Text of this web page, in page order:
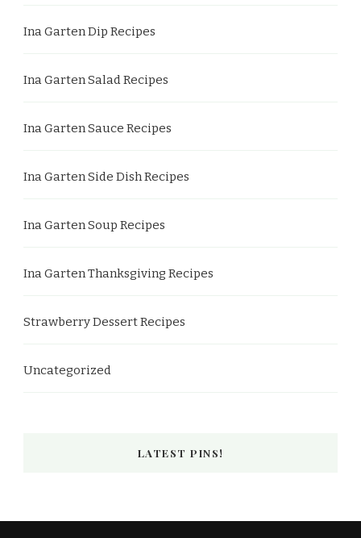
Ina Garten Dip Recipes
Ina Garten Salad Recipes
Ina Garten Sauce Recipes
Ina Garten Side Dish Recipes
Ina Garten Soup Recipes
Ina Garten Thanksgiving Recipes
Strawberry Dessert Recipes
Uncategorized
LATEST PINS!